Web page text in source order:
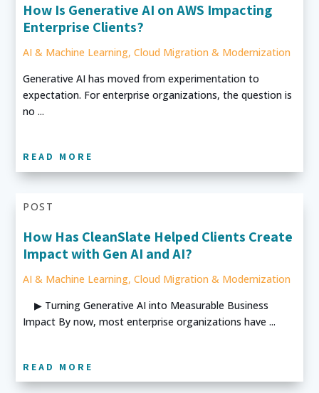
How Is Generative AI on AWS Impacting
Enterprise Clients?
AI & Machine Learning, Cloud Migration & Modernization
Generative AI has moved from experimentation to
expectation. For enterprise organizations, the question is
no ...
READ MORE
How Has CleanSlate Helped Clients Create
Impact with Gen AI and AI?
AI & Machine Learning, Cloud Migration & Modernization
▶ Turning Generative AI into Measurable Business
Impact By now, most enterprise organizations have ...
READ MORE
POST